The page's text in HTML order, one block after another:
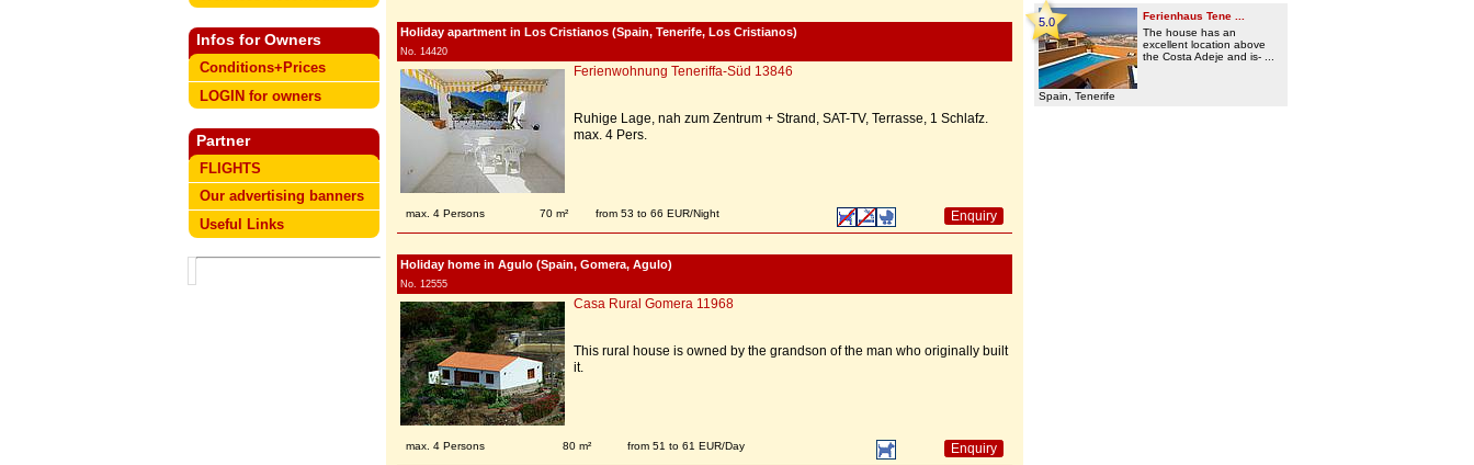
Infos for Owners
Conditions+Prices
LOGIN for owners
Partner
FLIGHTS
Our advertising banners
Useful Links
Holiday apartment in Los Cristianos (Spain, Tenerife, Los Cristianos)
No. 14420
Ferienwohnung Teneriffa-Süd 13846
Ruhige Lage, nah zum Zentrum + Strand, SAT-TV, Terrasse, 1 Schlafz.
max. 4 Pers.
max. 4 Persons 70 m² from 53 to 66 EUR/Night Enquiry
Holiday home in Agulo (Spain, Gomera, Agulo)
No. 12555
Casa Rural Gomera 11968
This rural house is owned by the grandson of the man who originally built
it.
max. 4 Persons 80 m² from 51 to 61 EUR/Day Enquiry
Ferienhaus Tene ...
The house has an
excellent location above
the Costa Adeje and is- ...
Spain, Tenerife
5.0